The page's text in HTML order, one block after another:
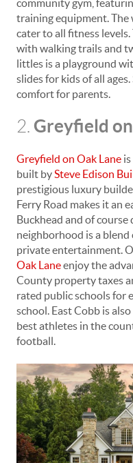
community gym,
training equipment.
cater to all fitness
with walking trails and
littles is a playground
slides for kids of all
comfort for parents.
2. Greyfield
Greyfield on Oak Lane
built bySteve Edison
prestigious luxury
Ferry Road makes it an
Buckhead and of
neighborhood is a blend
private entertainment.
Oak Laneenjoy the
County property taxes
rated public schools for
school. East Cobb is
best athletes in the
football.